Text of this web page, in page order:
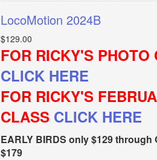
LocoMotion 2024B
$129.00
FOR RICKY'S
CLICK HERE
FOR RICKY'S
CLASS CLICK HERE
EARLY BIRDS only $129 through
$179